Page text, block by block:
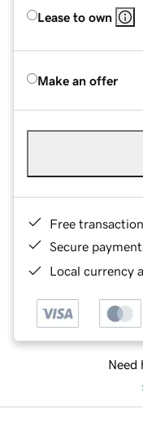
Lease to own
Make an offer
Free
Secure
Local currency
Need